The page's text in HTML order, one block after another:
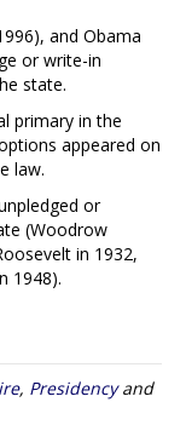
and Obama
or write-in
state.
primary in the
appeared on
law.
or
(Woodrow
in 1932,
1948).
, Presidencyand